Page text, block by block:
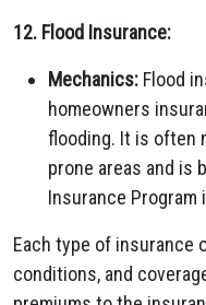
12. Flood Insurance:
Mechanics: Flood
homeowners
flooding. It is often
prone areas and is
Insurance Program
Each type of insurance
conditions, and